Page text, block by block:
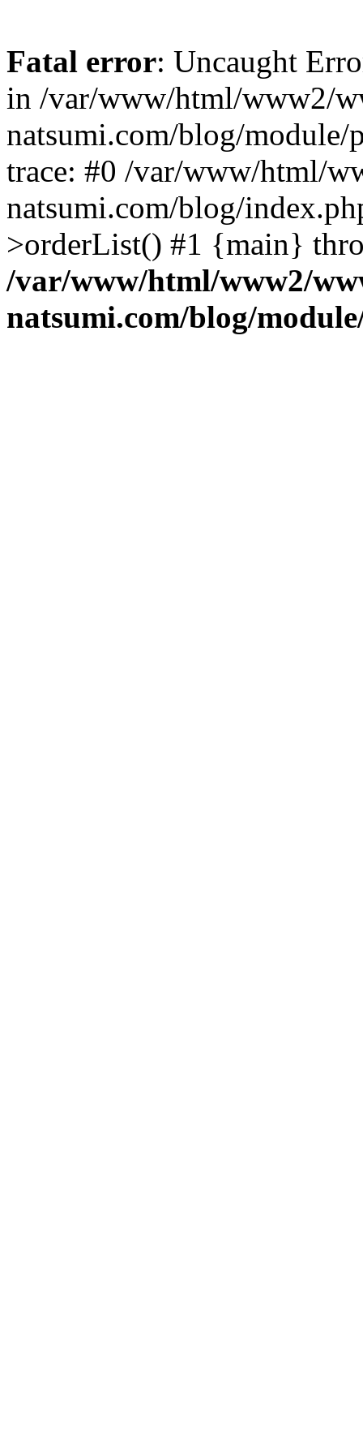
Fatal error: Uncaught
in /var/www/html/www2/
natsumi.com/blog/module/
trace: #0 /var/www/html/
natsumi.com/blog/
>orderList() #1 {main}
/var/www/html/www2/
natsumi.com/blog/